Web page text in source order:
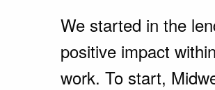
We started in the
positive impact
work. To start,